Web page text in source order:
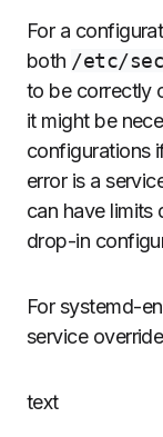
For a
both /etc/
to be correctly
it might be
configurations
error is a
can have limits
drop-in
For systemd-
service
text